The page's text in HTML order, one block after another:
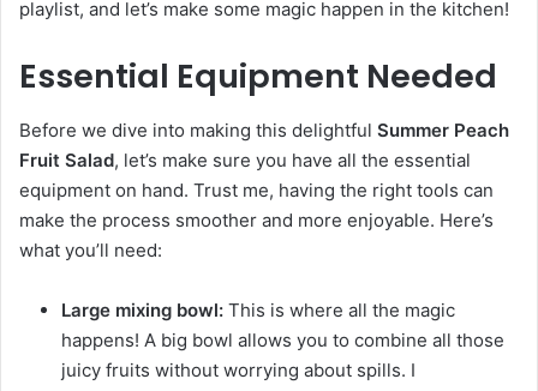
playlist, and let’s make some magic happen in the kitchen!
Essential Equipment Needed
Before we dive into making this delightful Summer Peach
Fruit Salad, let’s make sure you have all the essential
equipment on hand. Trust me, having the right tools can
make the process smoother and more enjoyable. Here’s
what you’ll need:
Large mixing bowl: This is where all the magic
happens! A big bowl allows you to combine all those
juicy fruits without worrying about spills. I